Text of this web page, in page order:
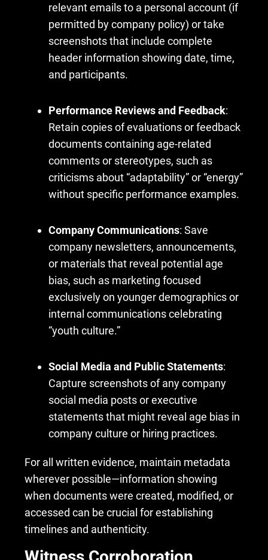
relevant emails to a personal account (if
permitted by company policy) or take
screenshots that include complete
header information showing date, time,
and participants.
Performance Reviews and Feedback:
Retain copies of evaluations or feedback
documents containing age-related
comments or stereotypes, such as
criticisms about “adaptability” or “energy”
without specific performance examples.
Company Communications: Save
company newsletters, announcements,
or materials that reveal potential age
bias, such as marketing focused
exclusively on younger demographics or
internal communications celebrating
“youth culture.”
Social Media and Public Statements:
Capture screenshots of any company
social media posts or executive
statements that might reveal age bias in
company culture or hiring practices.
For all written evidence, maintain metadata
wherever possible—information showing
when documents were created, modified, or
accessed can be crucial for establishing
timelines and authenticity.